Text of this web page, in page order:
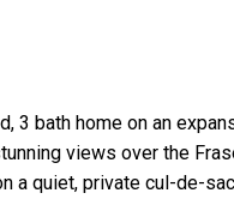
3 bath home on an
views over the
a quiet, private cul-de-